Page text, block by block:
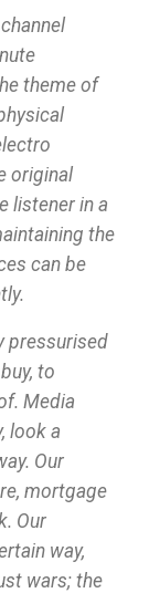
theme of
original
listener in a
the
can be
pressurised
to
Media
look a
Our
mortgage
Our
way,
wars; the